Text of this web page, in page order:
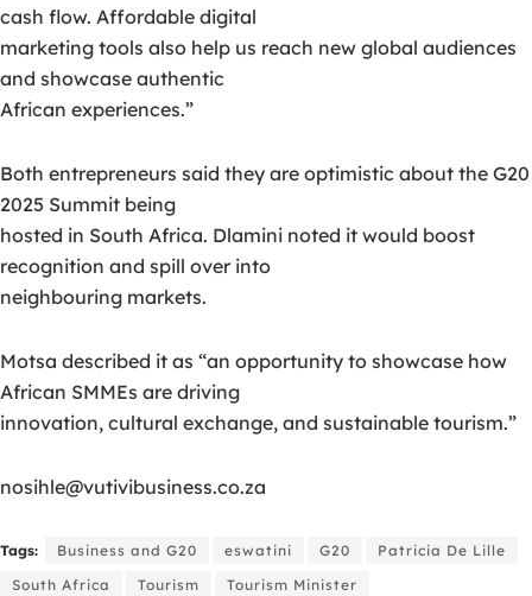
cash flow. Affordable digital
marketing tools also help us reach new global audiences
and showcase authentic
African experiences.”
Both entrepreneurs said they are optimistic about the G20
2025 Summit being
hosted in South Africa. Dlamini noted it would boost
recognition and spill over into
neighbouring markets.
Motsa described it as “an opportunity to showcase how
African SMMEs are driving
innovation, cultural exchange, and sustainable tourism.”
nosihle@vutivibusiness.co.za
Tags: Business and G20 eswatini G20
Patricia De Lille
South Africa
Tourism Tourism Minister